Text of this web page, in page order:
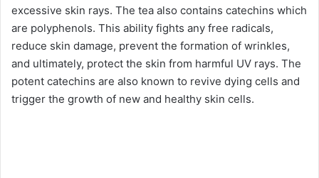
excessive skin rays. The tea also contains catechins which
are polyphenols. This ability fights any free radicals,
reduce skin damage, prevent the formation of wrinkles,
and ultimately, protect the skin from harmful UV rays. The
potent catechins are also known to revive dying cells and
trigger the growth of new and healthy skin cells.